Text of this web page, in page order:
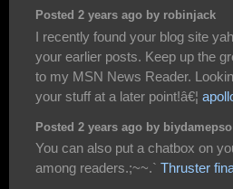
Posted 2 years ago by robinjack
I recently found your blog site
your earlier posts. Keep up the
to my MSN News Reader.
your stuff at a later point!â€¦
Posted 2 years ago by biydamepso
You can also put a chatbox on
among readers.;~~.` Thruster